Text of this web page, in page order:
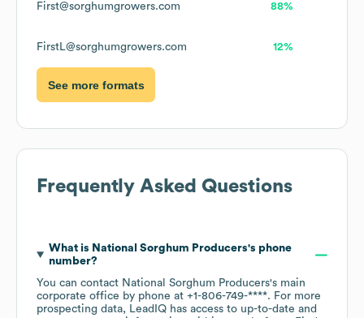
First@sorghumgrowers.com 88%
FirstL@sorghumgrowers.com 12%
See more formats
Frequently Asked Questions
What is National Sorghum Producers's phone
number?
You can contact National Sorghum Producers's main
corporate office by phone at +1-806-749-****. For more
prospecting data, LeadIQ has access to up-to-date and